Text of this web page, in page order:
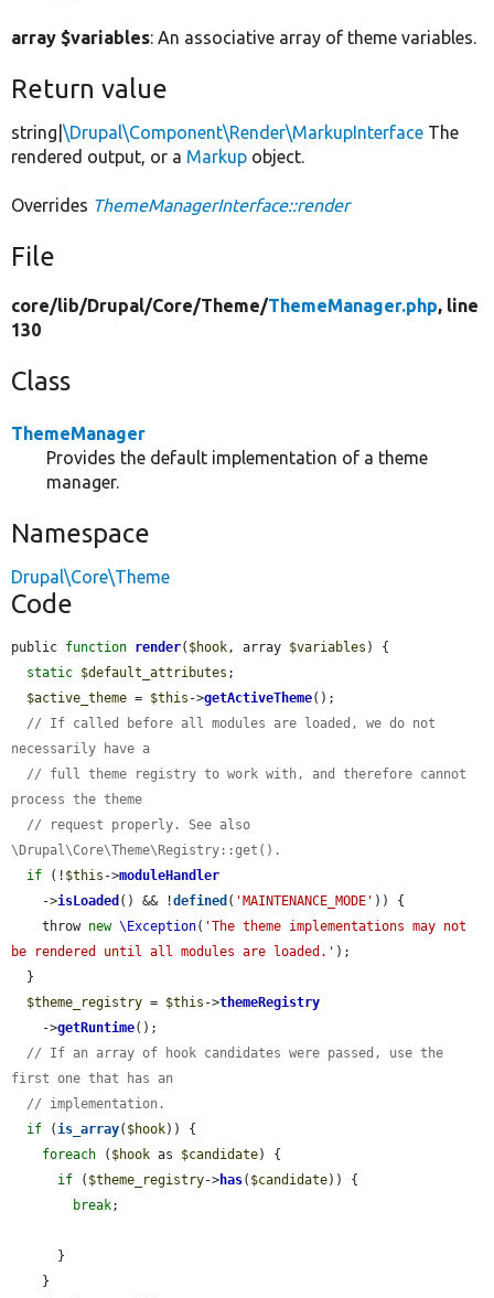
array $variables: An associative array of theme variables.
Return value
string| \Drupal\Component\Render\MarkupInterface The
rendered output, or a Markup object.
Overrides ThemeManagerInterface::render
File
core/lib/Drupal/Core/Theme/ThemeManager.php, line
130
Class
ThemeManager
Provides the default implementation of a theme
manager.
Namespace
Drupal\Core\Theme
Code
public function render( $hook, array $variables ) {
static $default_attributes ;
$active_theme = $this ->getActiveTheme();
// If called before all modules are loaded, we do not
necessarily have a
// full theme registry to work with, and therefore cannot
process the theme
// request properly. See also
\Drupal\Core\Theme\Registry::get().
if (! $this ->moduleHandler
    ->
isLoaded () && !defined ( 'MAINTENANCE_MODE' )) {
    throw
new \Exception( 'The theme implementations may not
be rendered until all modules are loaded.' );
$theme_registry = $this ->themeRegistry
    ->
getRuntime();
// If an array of hook candidates were passed, use the
first one that has an
// implementation.
if (is_array( $hook)) {
foreach ( $hook as $candidate) {
if ( $theme_registry->has( $candidate)) {
break;